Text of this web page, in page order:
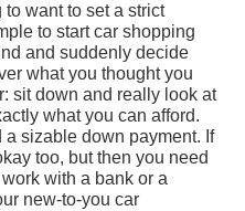
to want to set a strict
to start car shopping
and suddenly decide
what you thought you
sit down and really look at
what you can afford.
sizable down payment. If
too, but then you need
with a bank or a
new-to-you car